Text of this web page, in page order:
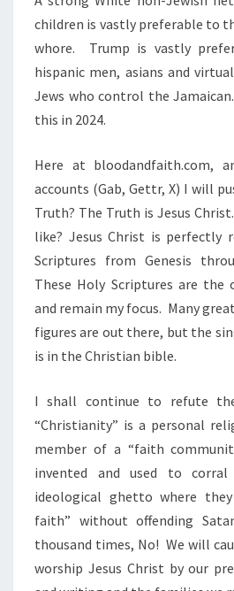
children is vastly preferable to
whore. Trump is vastly
hispanic men, asians and
Jews who control the
this in 2024.
Here at bloodandfaith.com,
accounts (Gab, Gettr, X) I will
Truth? The Truth is Jesus
like? Jesus Christ is perfectly
Scriptures from Genesis
These Holy Scriptures are the
and remain my focus. Many
figures are out there, but the
is in the Christian bible.
I shall continue to refute
“Christianity” is a personal
member of a “faith
invented and used to
ideological ghetto where
faith” without offending
thousand times, No! We will
worship Jesus Christ by our